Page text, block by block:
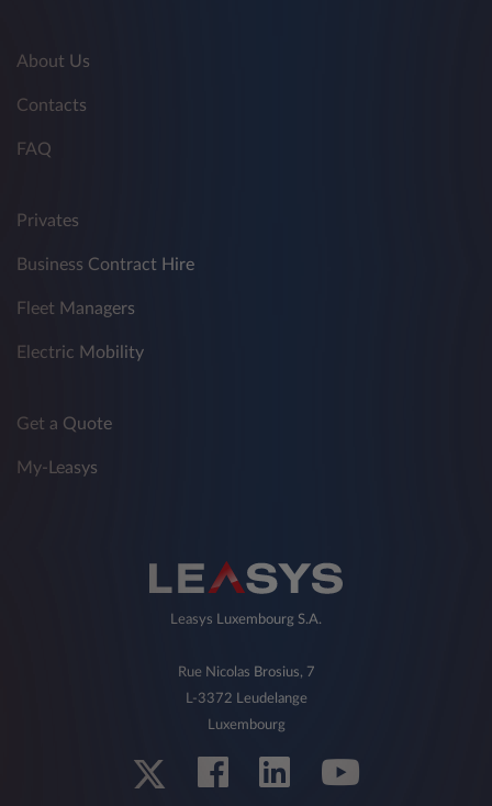
About Us
Contacts
FAQ
Privates
Business Contract Hire
Fleet Managers
Electric Mobility
Get a Quote
My-Leasys
Leasys Luxembourg S.A.
Rue Nicolas Brosius, 7
L-3372 Leudelange
Luxembourg